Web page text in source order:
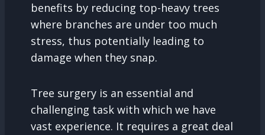
benefits by reducing top-heavy trees
where branches are under too much
stress, thus potentially leading to
damage when they snap.
Tree surgery is an essential and
challenging task with which we have
vast experience. It requires a great deal